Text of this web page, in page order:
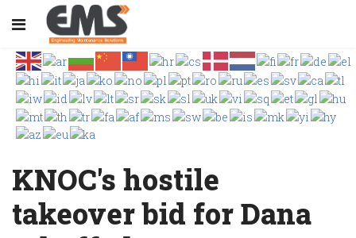
KNOC's hostile
takeover bid for Dana